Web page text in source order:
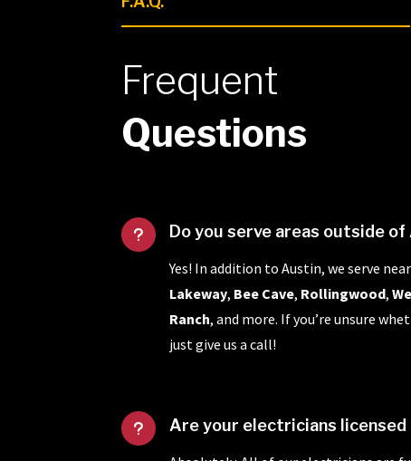
Frequent
Questions
u Do you serve areas outside of
Yes! In addition to Austin, we serve
Lakeway, Bee Cave, Rollingwood,
Ranch, and more. If you’re unsure
just give us a call!
u Are your electricians licensed